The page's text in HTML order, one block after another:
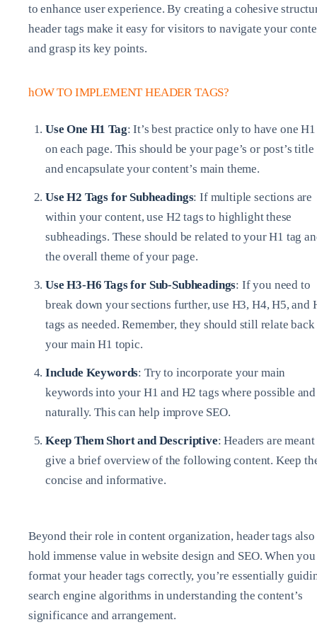
to enhance user experience. By creating a cohesive
header tags make it easy for visitors to navigate your
and grasp its key points.
hOW TO IMPLEMENT HEADER TAGS?
Use One H1 Tag: It’s best practice only to have one
on each page. This should be your page’s or post’s title
and encapsulate your content’s main theme.
Use H2 Tags for Subheadings: If multiple sections are
within your content, use H2 tags to highlight these
subheadings. These should be related to your H1 tag
the overall theme of your page.
Use H3-H6 Tags for Sub-Subheadings: If you need to
break down your sections further, use H3, H4, H5, and
tags as needed. Remember, they should still relate
your main H1 topic.
Include Keywords: Try to incorporate your main
keywords into your H1 and H2 tags where possible and
naturally. This can help improve SEO.
Keep Them Short and Descriptive: Headers are
give a brief overview of the following content. Keep
concise and informative.
Beyond their role in content organization, header tags also
hold immense value in website design and SEO. When you
format your header tags correctly, you’re essentially
search engine algorithms in understanding the content’s
significance and arrangement.